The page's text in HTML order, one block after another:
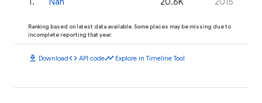
Ranking based on latest data available. Some places may be missing due to
incomplete reporting that year.
download Downloadcode API codetimeline Explore in Timeline Tool